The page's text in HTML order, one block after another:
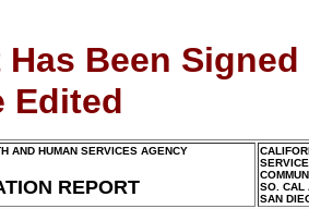
Has Been
Edited
AND HUMAN SERVICES AGENCY
REPORT
SO. CAL
SAN